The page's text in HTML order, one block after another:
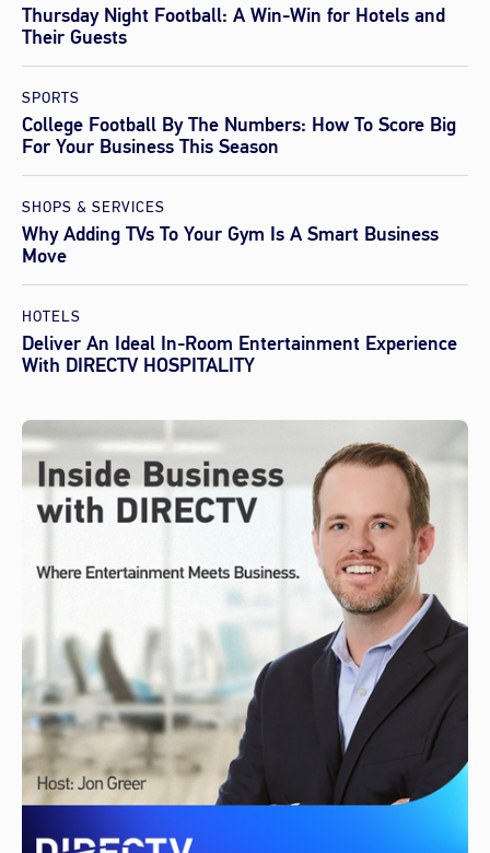
Thursday Night Football: A Win-Win for Hotels and
Their Guests
SPORTS
College Football By The Numbers: How To Score Big
For Your Business This Season
SHOPS & SERVICES
Why Adding TVs To Your Gym Is A Smart Business
Move
HOTELS
Deliver An Ideal In-Room Entertainment Experience
With DIRECTV HOSPITALITY